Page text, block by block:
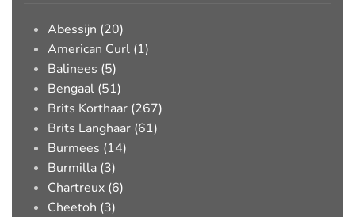
Abessijn (20)
American Curl (1)
Balinees (5)
Bengaal (51)
Brits Korthaar (267)
Brits Langhaar (61)
Burmees (14)
Burmilla (3)
Chartreux (6)
Cheetoh (3)